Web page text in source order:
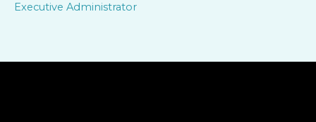
Executive Administrator